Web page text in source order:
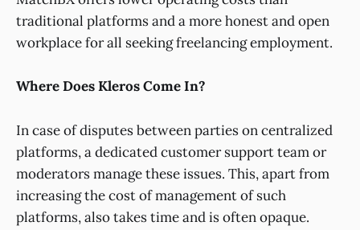
traditional platforms and a more honest and open
workplace for all seeking freelancing employment.
Where Does Kleros Come In?
In case of disputes between parties on centralized
platforms, a dedicated customer support team or
moderators manage these issues. This, apart from
increasing the cost of management of such
platforms, also takes time and is often opaque.